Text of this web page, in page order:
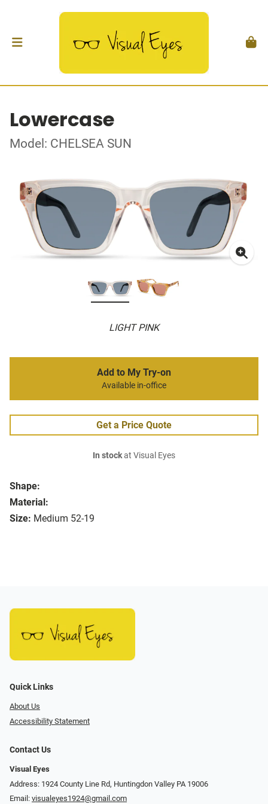
Lowercase
Model: CHELSEA SUN
LIGHT PINK
Shape:
Material:
Size: Medium 52-19
Add to My Try-on
Available in-office
Get a Price Quote
In stockat Visual Eyes
Quick Links
About Us
Accessibility Statement
Contact Us
Visual Eyes
Address: 1924 County Line Rd, Huntingdon Valley PA 19006
Email: visualeyes1924@gmail.com